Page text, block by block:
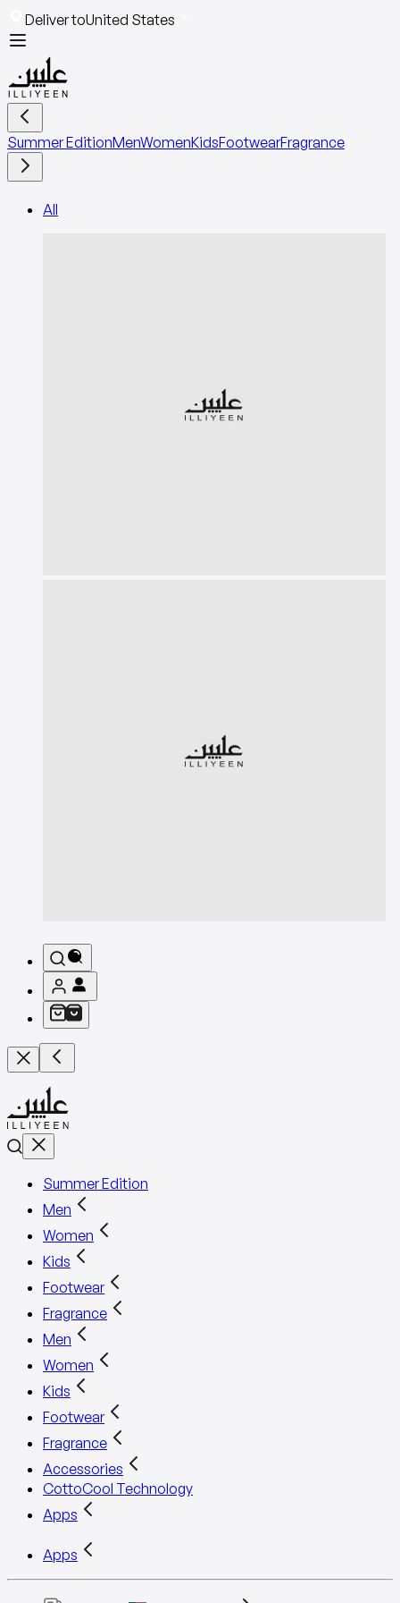
Deliver toUnited States
Summer EditionMenWomenKidsFootwearFragrance
All
Summer Edition
Men
Women
Kids
Footwear
Fragrance
Men
Women
Kids
Footwear
Fragrance
Accessories
CottoCool Technology
Apps
Apps